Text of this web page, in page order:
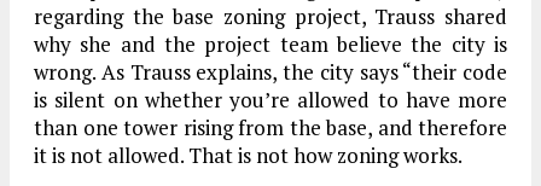
regarding the base zoning project, Trauss shared
why she and the project team believe the city is
wrong. As Trauss explains, the city says “their code
is silent on whether you’re allowed to have more
than one tower rising from the base, and therefore
it is not allowed. That is not how zoning works.